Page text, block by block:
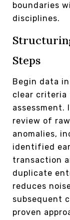
boundaries
disciplines.
Steps
Begin data
clear
assessment.
review of
anomalies,
identified
transaction
duplicate
reduces
subsequent
proven